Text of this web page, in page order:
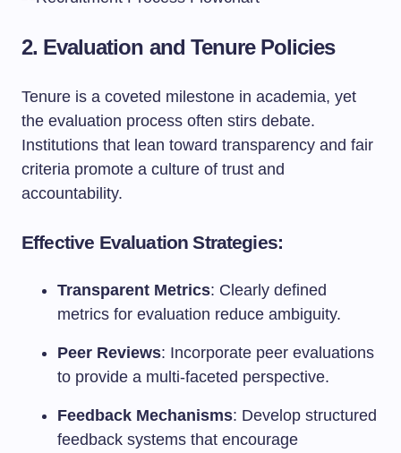
2. Evaluation and Tenure Policies
Tenure is a coveted milestone in academia, yet
the evaluation process often stirs debate.
Institutions that lean toward transparency and fair
criteria promote a culture of trust and
accountability.
Effective Evaluation Strategies:
Transparent Metrics: Clearly defined
metrics for evaluation reduce ambiguity.
Peer Reviews: Incorporate peer evaluations
to provide a multi-faceted perspective.
Feedback Mechanisms: Develop structured
feedback systems that encourage